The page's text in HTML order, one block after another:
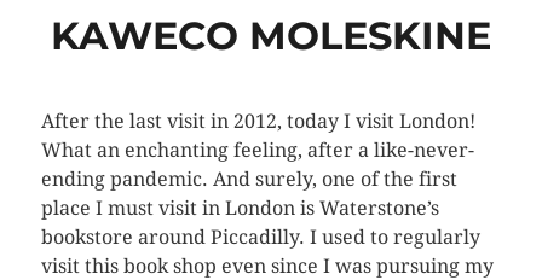
KAWECO MOLESKINE
After the last visit in 2012, today I visit London!
What an enchanting feeling, after a like-never-
ending pandemic. And surely, one of the first
place I must visit in London is Waterstone’s
bookstore around Piccadilly. I used to regularly
visit this book shop even since I was pursuing my